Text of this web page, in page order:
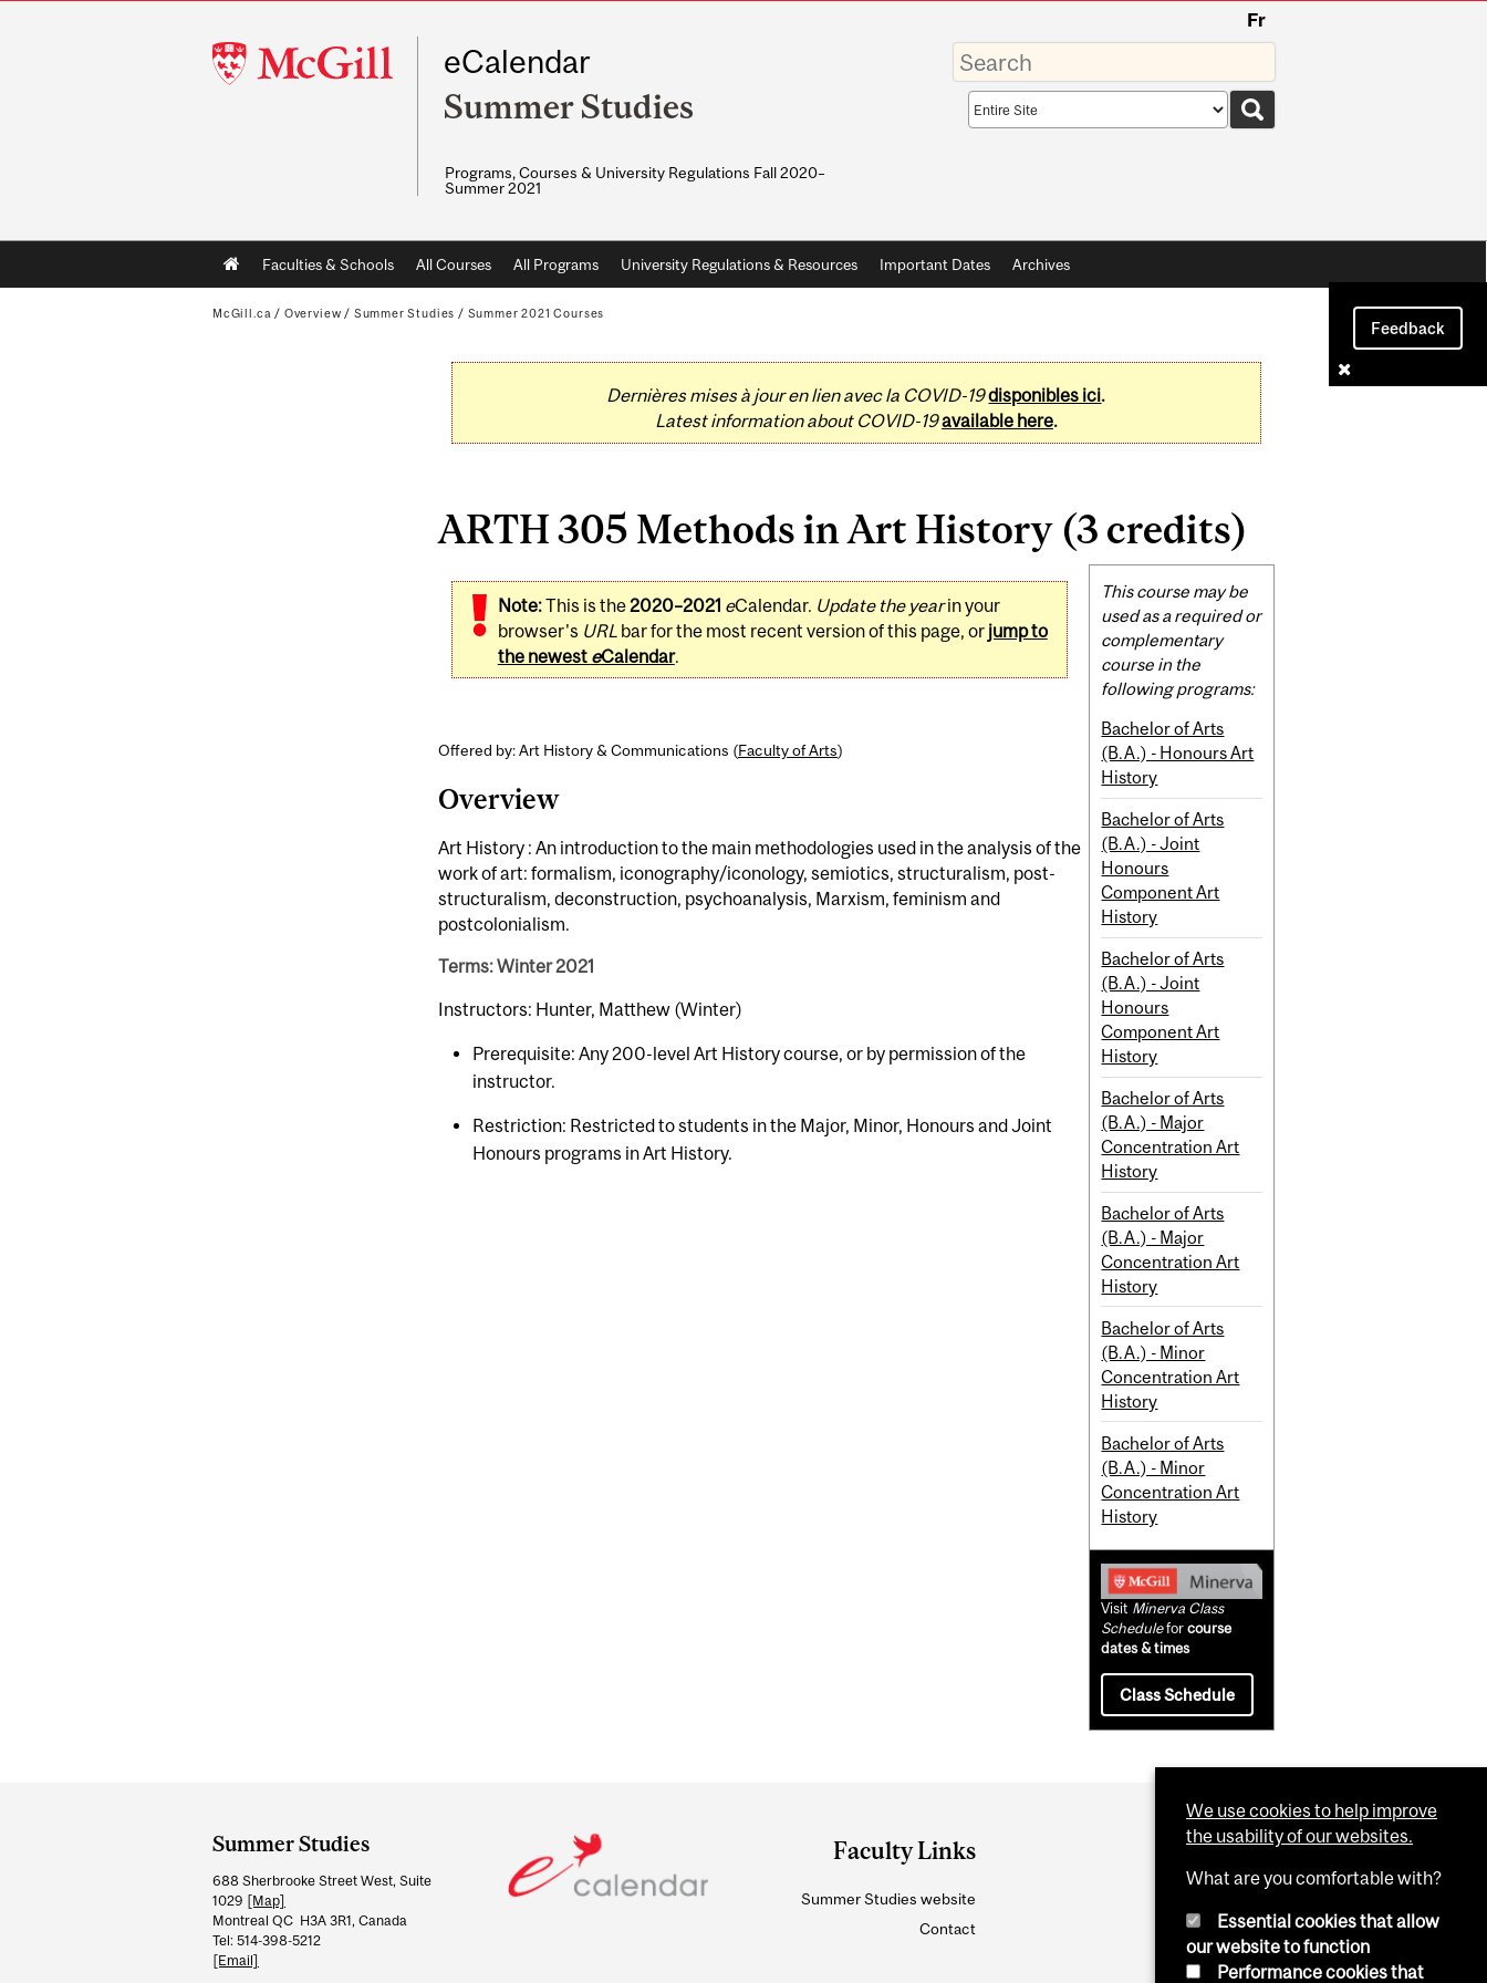
McGill
University
Fr
eCalendar
Summer Studies
Programs, Courses & University Regulations Fall 2020–
Summer 2021
Enter
your
keywords
Search
scope
Main
navigation
Faculties & Schools All Courses All Programs University Regulations & Resources Important Dates Archives
Feedback
McGill.ca / Overview / Summer Studies / Summer 2021 Courses
Dernières mises à jour en lien avec la COVID-19disponibles ici.
Latest information about COVID-19available here.
ARTH 305 Methods in Art History (3 credits)
Note:This is the2020–2021 eCalendar. Update the yearin your
browser's URL bar for the most recent version of this page, or jump to
the newest eCalendar.
Offered by: Art History & Communications (Faculty of Arts)
Overview
Art History : An introduction to the main methodologies used in the analysis of the
work of art: formalism, iconography/iconology, semiotics, structuralism, post-
structuralism, deconstruction, psychoanalysis, Marxism, feminism and
postcolonialism.
Terms: Winter 2021
Instructors: Hunter, Matthew (Winter)
Prerequisite: Any 200-level Art History course, or by permission of the
instructor.
Restriction: Restricted to students in the Major, Minor, Honours and Joint
Honours programs in Art History.
Related
Content
This course may be
used as a required or
complementary
course in the
following programs:
Bachelor of Arts
(B.A.) - Honours Art
History
Bachelor of Arts
(B.A.) - Joint
Honours
Component Art
History
Bachelor of Arts
(B.A.) - Joint
Honours
Component Art
History
Bachelor of Arts
(B.A.) - Major
Concentration Art
History
Bachelor of Arts
(B.A.) - Major
Concentration Art
History
Bachelor of Arts
(B.A.) - Minor
Concentration Art
History
Bachelor of Arts
(B.A.) - Minor
Concentration Art
History
Visit Minerva Class
Scheduleforcourse
dates & times
Class Schedule
and
University
Information
Summer Studies
688 Sherbrooke Street West, Suite
1029 [Map]
Montreal QC H3A 3R1, Canada
Tel: 514-398-5212
[Email]
Faculty Links
Summer Studies website
Contact
We use cookies to help improve
the usability of our websites.
What are you comfortable with?
Essential cookies that allow
our website to function
Performance cookies that